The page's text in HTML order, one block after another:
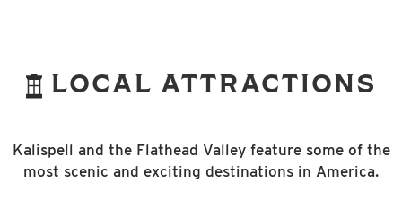
LOCAL ATTRACTIONS
Kalispell and the Flathead Valley feature some of the
most scenic and exciting destinations in America.